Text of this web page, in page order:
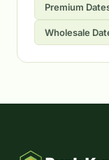
Premium
Wholesale